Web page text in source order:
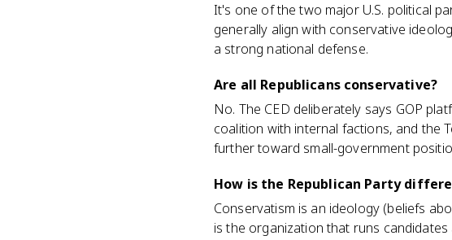
It's one of the two major U.S. political
generally align with conservative
a strong national defense.
Are all Republicans conservative?
No. The CED deliberately says GOP
coalition with internal factions, and the
further toward small-government
How is the Republican Party
Conservatism is an ideology (beliefs
is the organization that runs